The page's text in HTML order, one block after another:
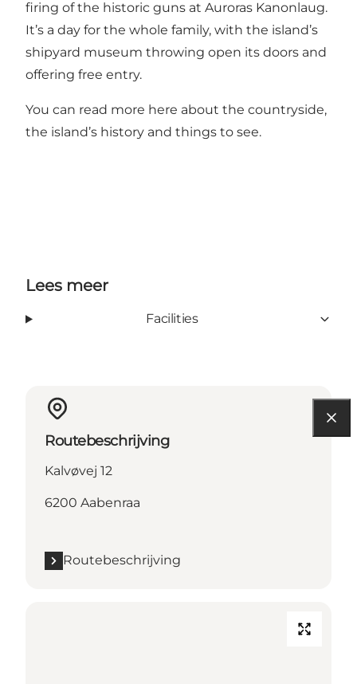
firing of the historic guns at Auroras Kanonlaug.
It’s a day for the whole family, with the island’s
shipyard museum throwing open its doors and
offering free entry.
You can read more here about the countryside,
the island’s history and things to see.
Lees meer
Facilities
Routebeschrijving
Kalvøvej 12
6200 Aabenraa
Routebeschrijving